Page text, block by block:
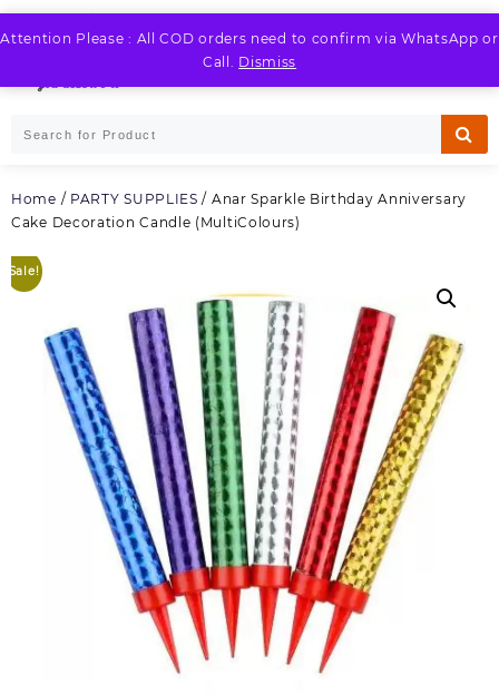
Attention Please : All COD orders need to confirm via WhatsApp or
Call. Dismiss
Skip
to
Home / PARTY SUPPLIES / Anar Sparkle Birthday Anniversary
Cake Decoration Candle (MultiColours)
Sale!